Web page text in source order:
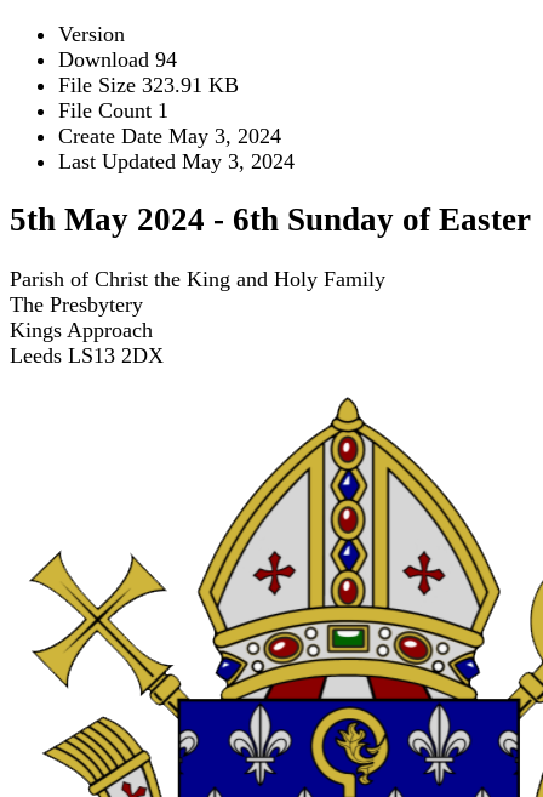
Version
Download 94
File Size 323.91 KB
File Count 1
Create Date May 3, 2024
Last Updated May 3, 2024
5th May 2024 - 6th Sunday of Easter
Parish of Christ the King and Holy Family
The Presbytery
Kings Approach
Leeds LS13 2DX